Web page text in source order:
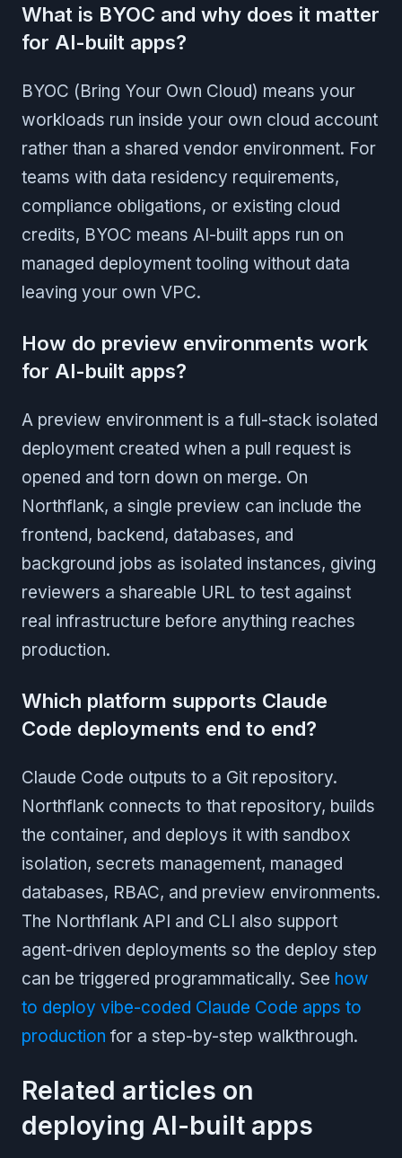
What is BYOC and why does it matter
for AI-built apps?
BYOC (Bring Your Own Cloud) means your
workloads run inside your own cloud account
rather than a shared vendor environment. For
teams with data residency requirements,
compliance obligations, or existing cloud
credits, BYOC means AI-built apps run on
managed deployment tooling without data
leaving your own VPC.
How do preview environments work
for AI-built apps?
A preview environment is a full-stack isolated
deployment created when a pull request is
opened and torn down on merge. On
Northflank, a single preview can include the
frontend, backend, databases, and
background jobs as isolated instances, giving
reviewers a shareable URL to test against
real infrastructure before anything reaches
production.
Which platform supports Claude
Code deployments end to end?
Claude Code outputs to a Git repository.
Northflank connects to that repository, builds
the container, and deploys it with sandbox
isolation, secrets management, managed
databases, RBAC, and preview environments.
The Northflank API and CLI also support
agent-driven deployments so the deploy step
can be triggered programmatically. See how
to deploy vibe-coded Claude Code apps to
production for a step-by-step walkthrough.
Related articles on
deploying AI-built apps